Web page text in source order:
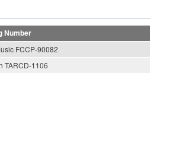
Number
FCCP-90082
TARCD-1106